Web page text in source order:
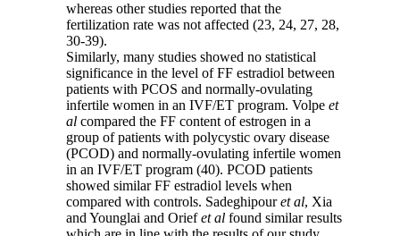
whereas other studies reported that the
fertilization rate was not affected (23, 24, 27, 28,
30-39).
Similarly, many studies showed no statistical
significance in the level of FF estradiol between
patients with PCOS and normally-ovulating
infertile women in an IVF/ET program. Volpeet
al compared the FF content of estrogen in a
group of patients with polycystic ovary disease
(PCOD) and normally-ovulating infertile women
in an IVF/ET program (40). PCOD patients
showed similar FF estradiol levels when
compared with controls. Sadeghipouret al, Xia
and Younglai and Oriefet al found similar results